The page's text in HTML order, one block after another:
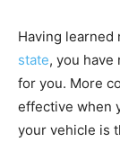
Having learned
state, you
for you. More
effective when
your vehicle is